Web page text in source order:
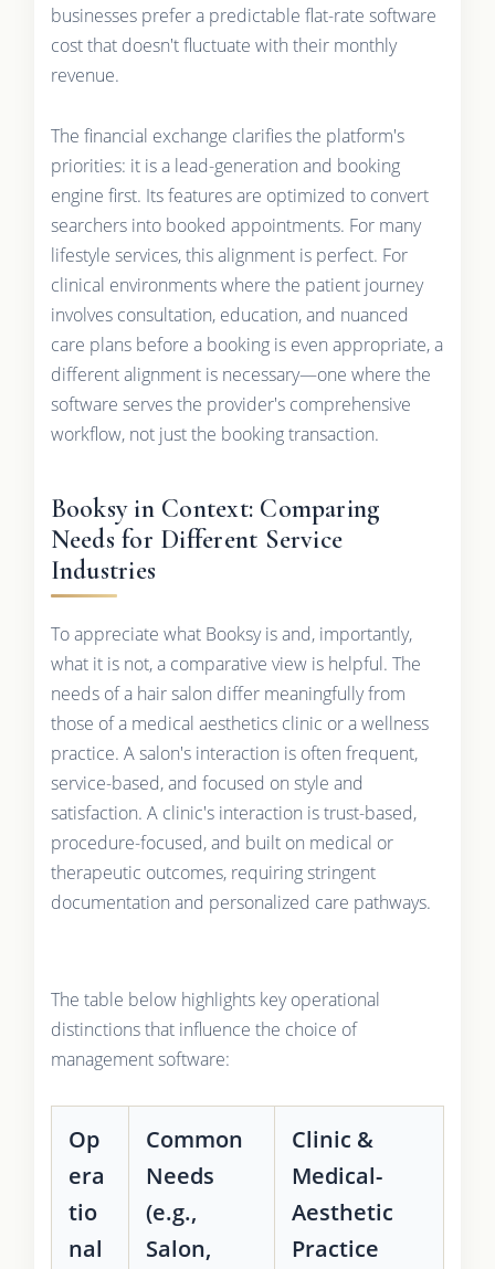
businesses prefer a predictable flat-rate software
cost that doesn't fluctuate with their monthly
revenue.
The financial exchange clarifies the platform's
priorities: it is a lead-generation and booking
engine first. Its features are optimized to convert
searchers into booked appointments. For many
lifestyle services, this alignment is perfect. For
clinical environments where the patient journey
involves consultation, education, and nuanced
care plans before a booking is even appropriate, a
different alignment is necessary—one where the
software serves the provider's comprehensive
workflow, not just the booking transaction.
Booksy in Context: Comparing
Needs for Different Service
Industries
To appreciate what Booksy is and, importantly,
what it is not, a comparative view is helpful. The
needs of a hair salon differ meaningfully from
those of a medical aesthetics clinic or a wellness
practice. A salon's interaction is often frequent,
service-based, and focused on style and
satisfaction. A clinic's interaction is trust-based,
procedure-focused, and built on medical or
therapeutic outcomes, requiring stringent
documentation and personalized care pathways.
The table below highlights key operational
distinctions that influence the choice of
management software:
Op
era
tio
nal
Common
Needs
(e.g.,
Salon,
Clinic &
Medical-
Aesthetic
Practice